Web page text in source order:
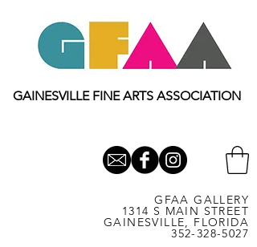
GAINESVILLE FINE ARTS ASSOCIATION
GFAA GALLERY
1314 S MAIN STREET
GAINESVILLE, FLORIDA
352-328-5027